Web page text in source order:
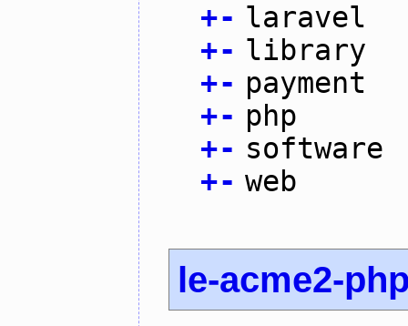
+- laravel
+- library
+- payment
+- php
+- software
+- web
le-acme2-